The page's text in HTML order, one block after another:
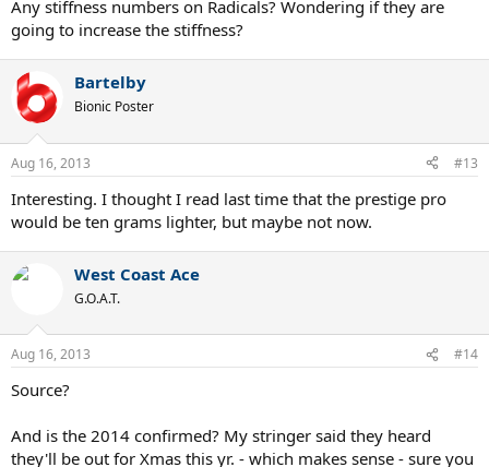
Any stiffness numbers on Radicals? Wondering if they are
going to increase the stiffness?
Bartelby
Bionic Poster
Aug 16, 2013 #13
Interesting. I thought I read last time that the prestige pro
would be ten grams lighter, but maybe not now.
West Coast Ace
G.O.A.T.
Aug 16, 2013 #14
Source?
And is the 2014 confirmed? My stringer said they heard
they'll be out for Xmas this yr. - which makes sense - sure you